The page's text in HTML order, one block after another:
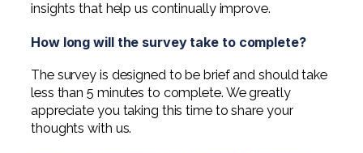
insights that help us continually improve.
How long will the survey take to complete?
The survey is designed to be brief and should take
less than 5 minutes to complete. We greatly
appreciate you taking this time to share your
thoughts with us.